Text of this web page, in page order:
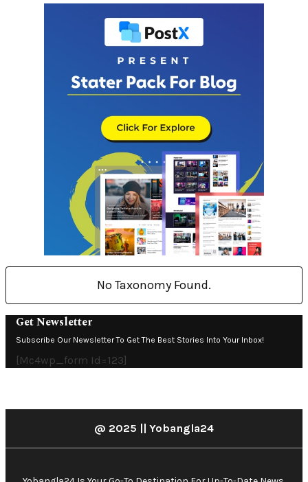
No Taxonomy Found.
Get Newsletter
Subscribe Our Newsletter To Get The Best Stories Into Your Inbox!
[mc4wp_form Id=123]
@ 2025 || Yobangla24